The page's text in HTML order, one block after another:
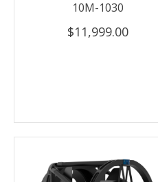
10M-1030
$11,999.00